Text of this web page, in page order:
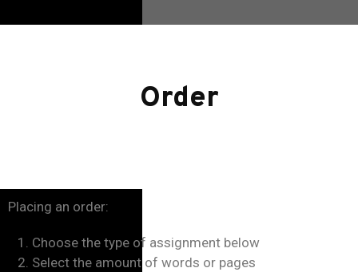
Order
Placing an order:
Choose the type of assignment below
Select the amount of words or pages